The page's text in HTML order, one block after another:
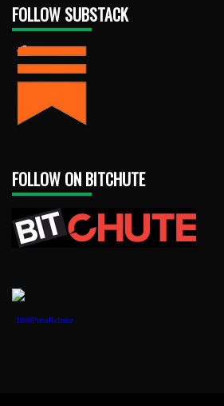
FOLLOW SUBSTACK
FOLLOW ON BITCHUTE
1888PressRelease